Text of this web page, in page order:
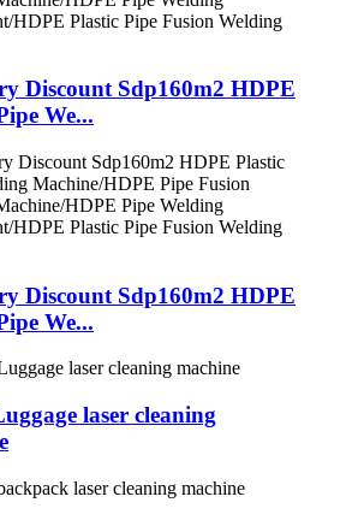
Discount Sdp160m2 HDPE
We...
Discount Sdp160m2 HDPE
We...
laser cleaning